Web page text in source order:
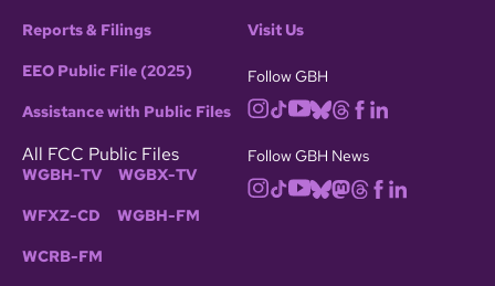
Reports & Filings
EEO Public File (2025)
Assistance with Public Files
All FCC Public Files
WGBH-TV WGBX-TV
WFXZ-CD WGBH-FM
WCRB-FM
Visit Us
Follow GBH
Follow GBH News